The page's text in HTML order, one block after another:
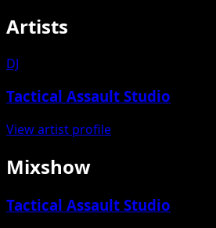
Artists
DJ
Tactical Assault Studio
View artist profile
Mixshow
Tactical Assault Studio